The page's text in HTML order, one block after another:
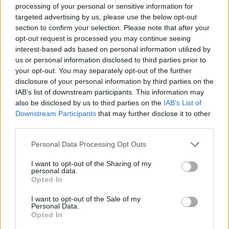
processing of your personal or sensitive information for
targeted advertising by us, please use the below opt-out
section to confirm your selection. Please note that after your
opt-out request is processed you may continue seeing
interest-based ads based on personal information utilized by
us or personal information disclosed to third parties prior to
your opt-out. You may separately opt-out of the further
disclosure of your personal information by third parties on the
IAB’s list of downstream participants. This information may
also be disclosed by us to third parties on the IAB’s List of
Downstream Participants that may further disclose it to other
Personal Data Processing Opt Outs
I want to opt-out of the Sharing of my
personal data.
Opted In
I want to opt-out of the Sale of my
Personal Data.
Opted In
Home Central pyreneeën
La Guardia d'Ares
> La Guardia d'Ares vanuit Noves de segre : 1590m
Opklimmen gereserveerd voor fietsers
OMSCHRIJVING GETUIGENISSEN 0
FOTOGALERIJ 2 NIET VER VAN
Informatie
Hoogte :